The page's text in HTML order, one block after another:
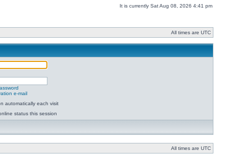
It is currently Sat Aug 08, 2026 4:41 pm
All times are UTC
e-mail
automatically each visit
status this session
All times are UTC